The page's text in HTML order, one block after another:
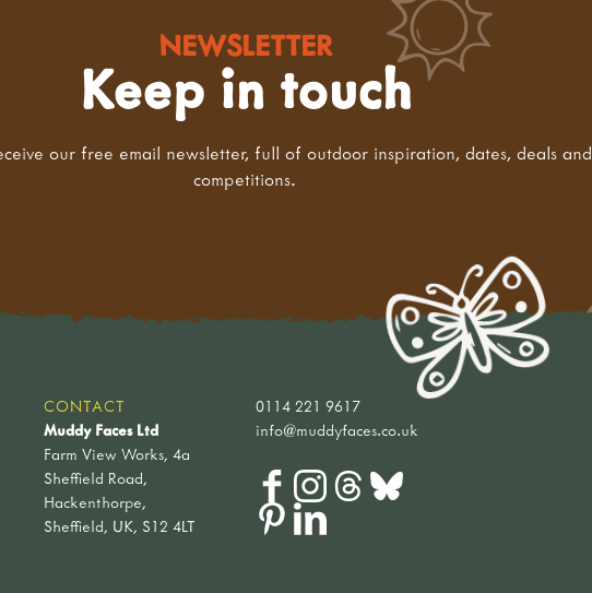
NEWSLETTER
Keep in touch
our free email newsletter, full of outdoor inspiration, dates, deals and
competitions.
CONTACT
Muddy Faces Ltd
Farm View Works, 4a
Sheffield Road,
Hackenthorpe,
Sheffield, UK, S12 4LT
0114 221 9617
info@muddyfaces.co.uk